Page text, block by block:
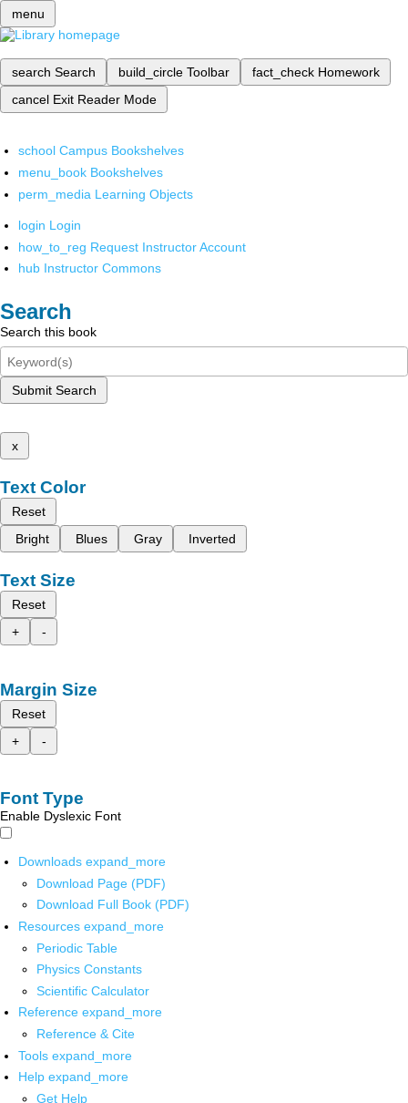
menu
search Search build_circle Toolbar fact_check Homework
cancel Exit Reader Mode
school Campus Bookshelves
menu_book Bookshelves
perm_media Learning Objects
login Login
how_to_reg Request Instructor Account
hub Instructor Commons
Search
Search this book
Submit Search
x
Text Color
Reset
Bright
Blues Gray Inverted
Text Size
Reset
+
-
Margin Size
Reset
+
-
Font Type
Enable Dyslexic Font
Downloads expand_more
Download Page (PDF)
Download Full Book (PDF)
Resources expand_more
Periodic Table
Physics Constants
Scientific Calculator
Reference expand_more
Reference & Cite
Tools expand_more
Help expand_more
Get Help